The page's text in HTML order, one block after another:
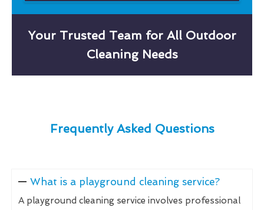
Your Trusted Team for All Outdoor
Cleaning Needs
Frequently Asked Questions
What is a playground cleaning service?
A playground cleaning service involves professional